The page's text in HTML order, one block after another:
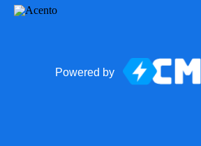
Powered by